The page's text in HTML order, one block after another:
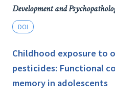
Development and
DOI
Childhood exposure to
pesticides: Functional
memory in adolescents